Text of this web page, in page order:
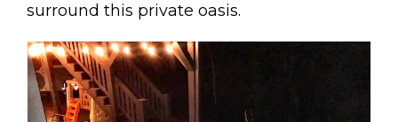
surround this private oasis.